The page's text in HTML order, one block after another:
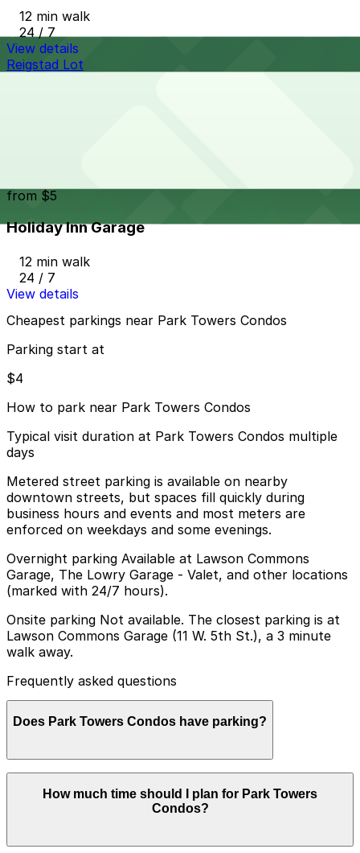
12 min walk
24 / 7
View details
Reigstad Lot
from $5
Holiday Inn Garage
12 min walk
24 / 7
View details
Cheapest parkings near Park Towers Condos
Parking start at
$4
How to park near Park Towers Condos
Typical visit duration at Park Towers Condos multiple
days
Metered street parking is available on nearby
downtown streets, but spaces fill quickly during
business hours and events and most meters are
enforced on weekdays and some evenings.
Overnight parking Available at Lawson Commons
Garage, The Lowry Garage - Valet, and other locations
(marked with 24/7 hours).
Onsite parking Not available. The closest parking is at
Lawson Commons Garage (11 W. 5th St.), a 3 minute
walk away.
Frequently asked questions
Does Park Towers Condos have parking?
Park Towers Condos offers secured underground
parking exclusively for residents with assigned spaces,
so visitors should plan ahead and reserve parking at
How much time should I plan for Park Towers
Condos?